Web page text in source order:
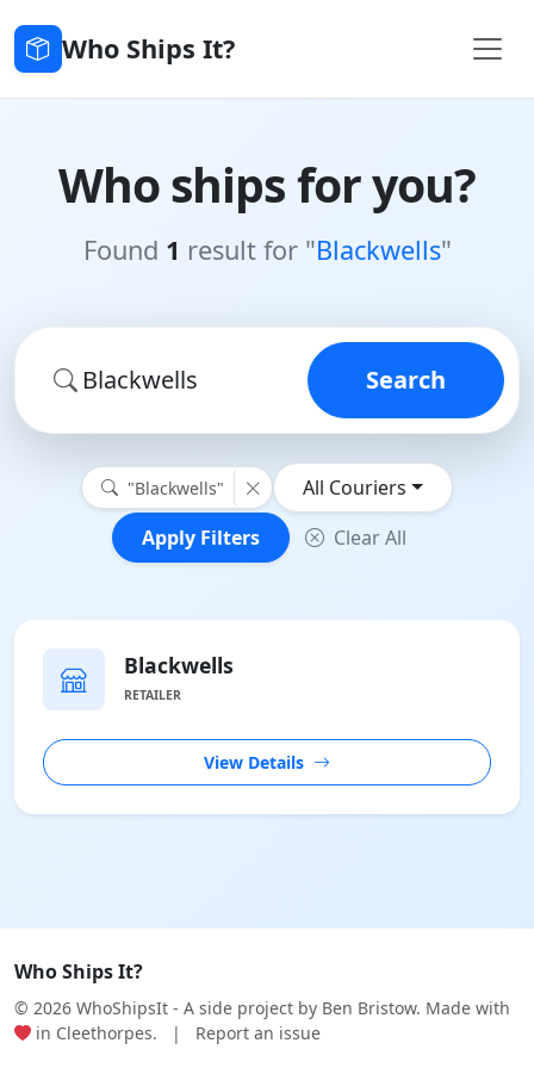
Who Ships It?
Who ships for you?
Found 1 result for "Blackwells"
Search
"Blackwells"
All Couriers
Apply Filters
Clear All
Blackwells
RETAILER
View Details
Who Ships It?
© 2026 WhoShipsIt - A side project by Ben Bristow. Made with
in Cleethorpes.
| Report an issue